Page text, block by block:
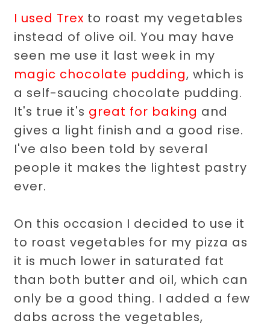
I used Trex to roast my vegetables
instead of olive oil. You may have
seen me use it last week in my
magic chocolate pudding, which is
a self-saucing chocolate pudding.
It's true it's great for baking and
gives a light finish and a good rise.
I've also been told by several
people it makes the lightest pastry
ever.
On this occasion I decided to use it
to roast vegetables for my pizza as
it is much lower in saturated fat
than both butter and oil, which can
only be a good thing. I added a few
dabs across the vegetables,